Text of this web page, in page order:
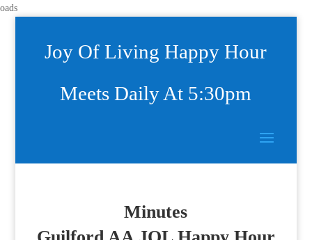
oads
Joy Of Living Happy Hour
Meets Daily At 5:30pm
Minutes